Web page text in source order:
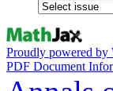
Proudly powered by
PDF Document